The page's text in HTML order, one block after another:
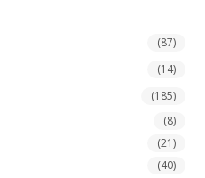
(87)
(14)
(185)
(8)
(21)
(40)